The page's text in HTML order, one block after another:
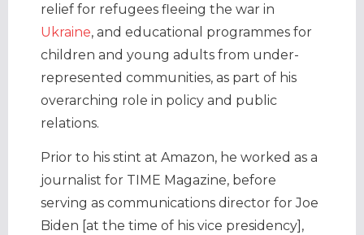
relief for refugees fleeing the war in
Ukraine, and educational programmes for
children and young adults from under-
represented communities, as part of his
overarching role in policy and public
relations.
Prior to his stint at Amazon, he worked as a
journalist for TIME Magazine, before
serving as communications director for Joe
Biden [at the time of his vice presidency],